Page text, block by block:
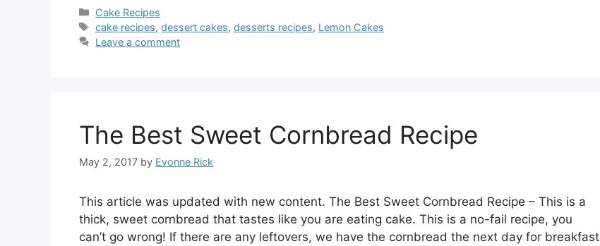
Categories
Cake Recipes
Tags
cake recipes,dessert cakes,desserts recipes, Lemon Cakes
Leave a comment
The Best Sweet Cornbread Recipe
May 2, 2017 by Evonne Rick
This article was updated with new content. The Best Sweet Cornbread Recipe – This is a
thick, sweet cornbread that tastes like you are eating cake. This is a no-fail recipe, you
can’t go wrong! If there are any leftovers, we have the cornbread the next day for breakfast